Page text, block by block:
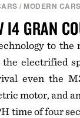
/ MODERN CARS
I4 GRAN
to the
electrified
even the
motor, and
time of four